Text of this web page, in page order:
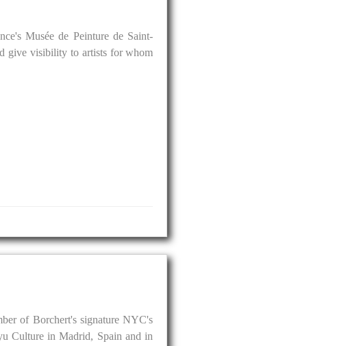
Musée de Peinture de Saint-
give visibility to artists for whom
of Borchert's signature NYC's
Culture in Madrid, Spain and in